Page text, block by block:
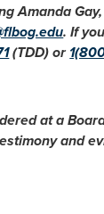
Amanda
. If
(TDD) or
at a
and